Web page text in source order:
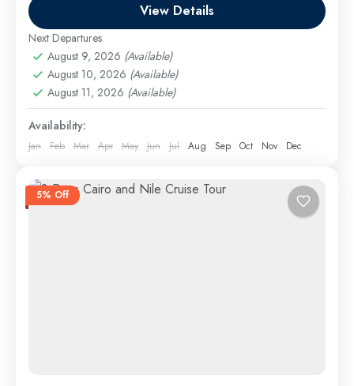
Aswan Excursions,Cairo Excursions
Excursions
Excursions,Makadi Bay Excursions
Excursions,Safaga Excursions
Medium
View Details
Next Departures
August 9, 2026 (Available)
August 10, 2026 (Available)
August 11, 2026 (Available)
Availability:
Jan Feb Mar Apr May Jun Jul Aug Sep Oct Nov Dec
5% Off